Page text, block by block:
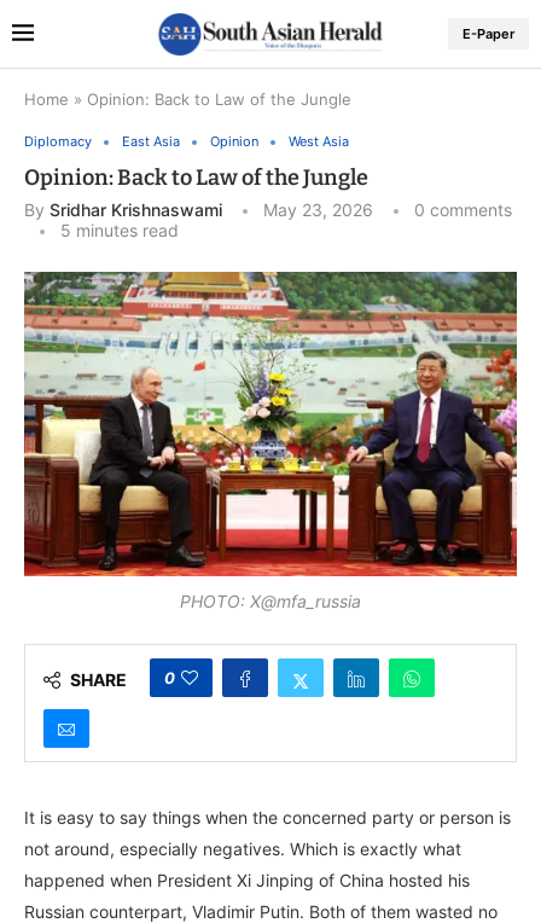
E-Paper
Home » Opinion: Back to Law of the Jungle
Diplomacy East Asia Opinion West Asia
Opinion: Back to Law of the Jungle
By Sridhar Krishnaswami May 23, 2026
0 comments
5 minutes read
PHOTO: X@mfa_russia
SHARE 0
It is easy to say things when the concerned party or person is
not around, especially negatives. Which is exactly what
happened when President Xi Jinping of China hosted his
Russian counterpart, Vladimir Putin. Both of them wasted no